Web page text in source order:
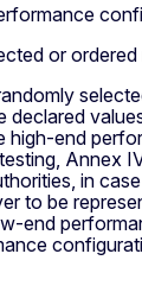
or
declared
high-end
Annex
in
to be
end